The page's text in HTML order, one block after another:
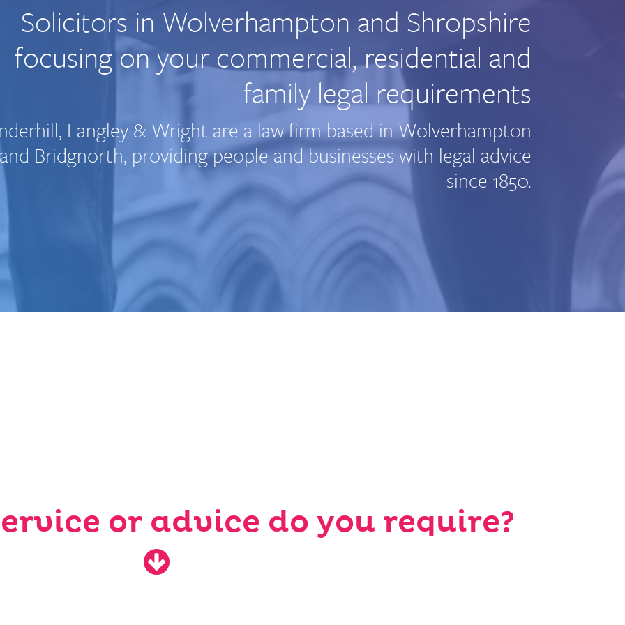
Solicitors in Wolverhampton and Shropshire
focusing on your commercial, residential and
family legal requirements
Langley & Wright are a law firm based in Wolverhampton
Bridgnorth, providing people and businesses with legal advice
since 1850.
or advice do you require?